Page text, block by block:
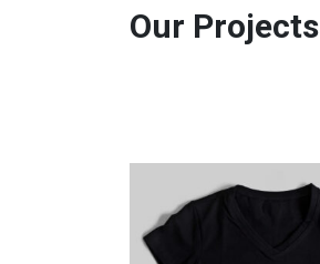
Our Projects